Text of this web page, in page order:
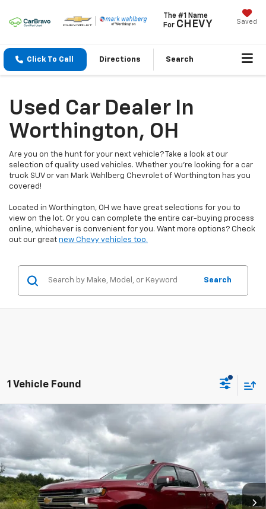
The #1 Name
For CHEVY Saved
Click To Call Directions Search
Used Car Dealer In
Worthington, OH
Are you on the hunt for your next vehicle? Take a look at our
selection of quality used vehicles. Whether you're looking for a car
truck SUV or van Mark Wahlberg Chevrolet of Worthington has you
covered!
Located in Worthington, OH we have great selections for you to
view on the lot. Or you can complete the entire car-buying process
online, whichever is convenient for you. Want more options? Check
out our great new Chevy vehicles too.
Search
1 Vehicle Found
Chevrolet Silverado 1500
Country
Firelands Chevrolet of Vermilion
VIN:1GCUYHEL3MZ276590Stock:FVXB221819AModel: CK10543
46,681 mi Ext.
$42,304
RETAIL PRICE
Less
Compare Vehicle